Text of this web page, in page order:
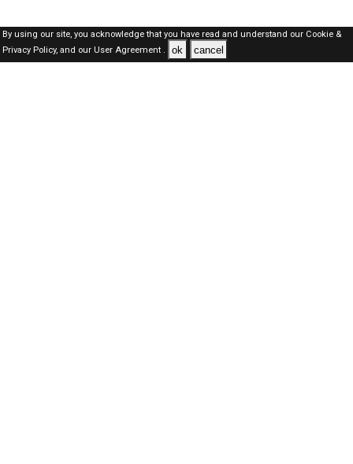
By using our site, you acknowledge that you have read and understand our Cookie &
Privacy Policy,and our User Agreement . ok cancel
SAUDI Jobs Here © 2019-2026 ALL RIGHTS RESERVED